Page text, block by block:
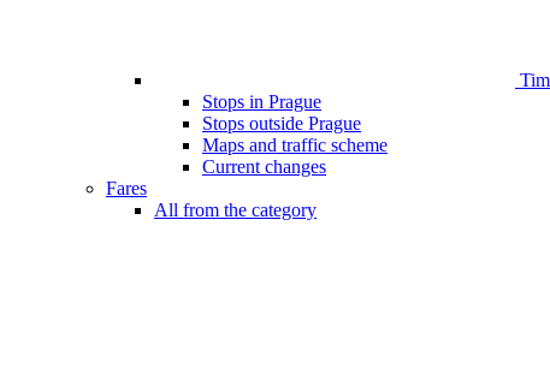
Stops in Prague
Stops outside Prague
Maps and traffic scheme
Current changes
Fares
All from the category